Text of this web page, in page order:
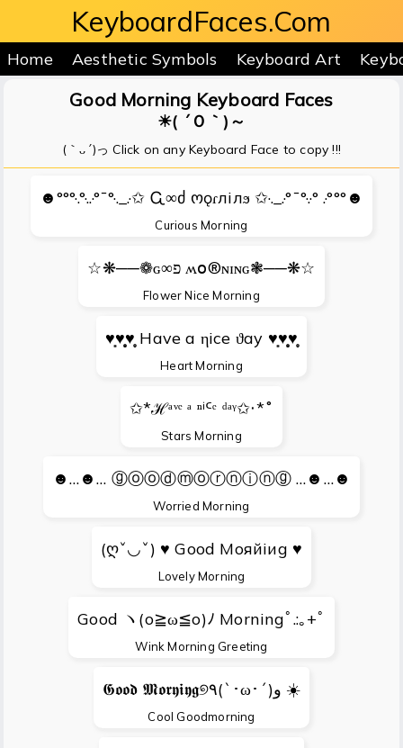
KeyboardFaces.Com
Home Aesthetic Symbols Keyboard Art
Good Morning Keyboard Faces
☀( ´Ｏ｀)～
(｀ᴗ´)っ Click on any Keyboard Face to copy !!!
☻°°°·.°·..·°¯°·._.·✩ Ꮹ∞ძ ოǫɾлілϧ ✩·._.·°¯°·.·° .·°°°☻
Curious Morning
☆❋──❁ɢ∞פ ʍօ®ɴɪɴɢ❃──❋☆
Flower Nice Morning
♥̩͙♥̩̩̥͙♥̩̥̩ Have a ηice ϑay ♥̩͙♥̩̩̥͙♥̩̥̩
Heart Morning
✩*ℋᵃᵛᵉ ᵃ ⁿⁱᑦᵉ ᵈᵃᵞ✩‧*˚
Stars Morning
☻…☻… ⓖⓞⓞⓓⓜⓞⓡⓝⓘⓝⓖ …☻…☻
Worried Morning
(ღˇ◡ˇ) ♥ Gооd Мояйiиg ♥
Lovely Morning
Good ヽ(o≧ω≦o)ﾉ Morningﾟ.:｡+ﾟ
Wink Morning Greeting
𝕲𝖔𝖔𝖉 𝕸𝖔𝖗𝖞𝖎𝖞𝖌୭٩(`･ω･´)و ☀️
Cool Goodmorning